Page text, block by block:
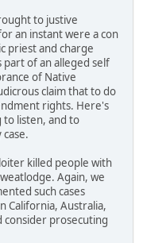
to justive
an instant were a con
priest and charge
part of an alleged self
of Native
claim that to do
rights. Here's
listen, and to
killed people with
Again, we
such cases
California­, Australia,
consider prosecutin­g